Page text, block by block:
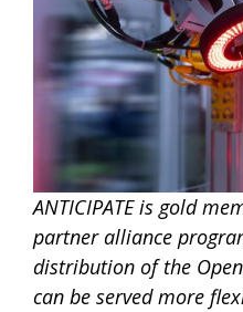
ANTICIPATE is gold
partner alliance
distribution of the
can be served more